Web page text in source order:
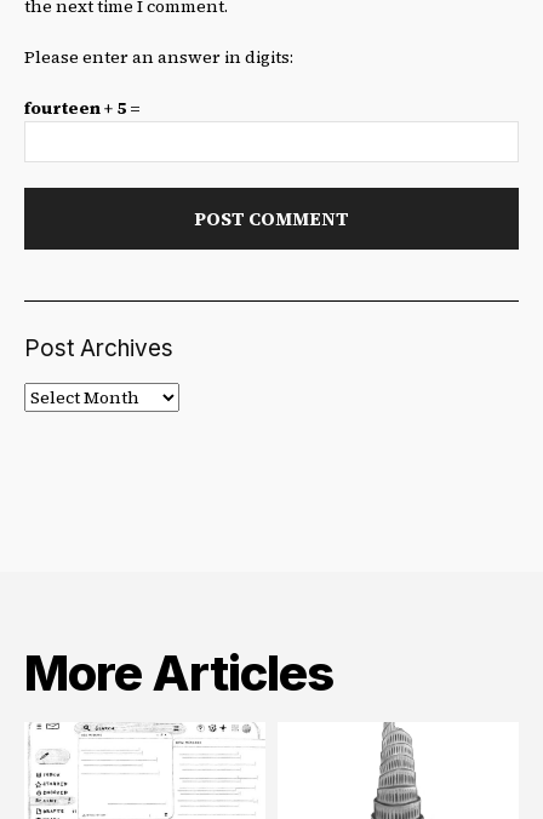
the next time I comment.
Please enter an answer in digits:
fourteen + 5 =
Post Archives
Post
Archives
More Articles